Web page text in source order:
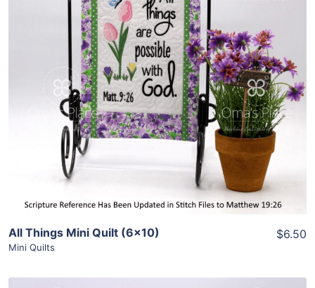
Share
View Details
Add To Cart
All Things Mini Quilt (6×10)
Mini Quilts
$6.50